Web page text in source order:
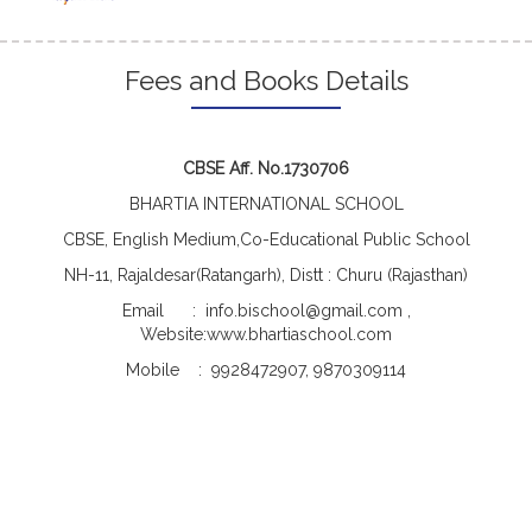
Fees and Books Details
CBSE Aff. No.1730706
BHARTIA INTERNATIONAL SCHOOL
CBSE, English Medium,Co-Educational Public School
NH-11, Rajaldesar(Ratangarh), Distt : Churu (Rajasthan)
Email : info.bischool@gmail.com ,
Website:www.bhartiaschool.com
Mobile : 9928472907, 9870309114